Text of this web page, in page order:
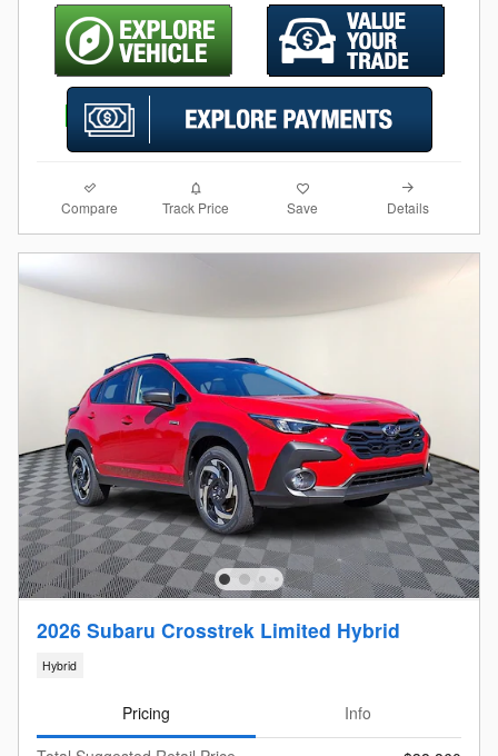
Compare Track Price Save Details
2026 Subaru Crosstrek Limited Hybrid
Hybrid
Pricing
Info